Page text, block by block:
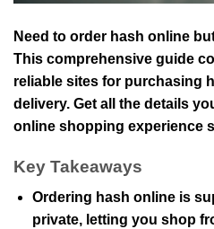
Need to order hash online
This comprehensive guide
reliable sites for purchasing
delivery. Get all the details
online shopping experience
Key Takeaways
Ordering hash online is
private, letting you shop